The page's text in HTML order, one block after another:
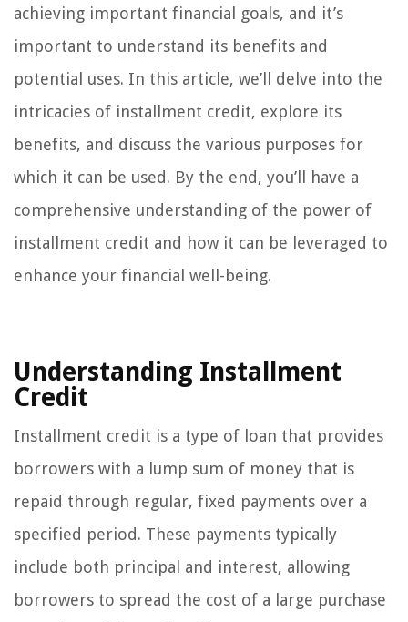
achieving important financial goals, and it’s
important to understand its benefits and
potential uses. In this article, we’ll delve into the
intricacies of installment credit, explore its
benefits, and discuss the various purposes for
which it can be used. By the end, you’ll have a
comprehensive understanding of the power of
installment credit and how it can be leveraged to
enhance your financial well-being.
Understanding Installment
Credit
Installment credit is a type of loan that provides
borrowers with a lump sum of money that is
repaid through regular, fixed payments over a
specified period. These payments typically
include both principal and interest, allowing
borrowers to spread the cost of a large purchase